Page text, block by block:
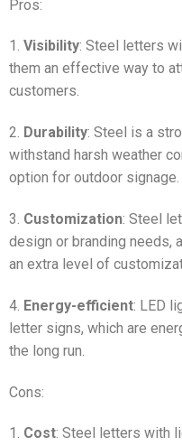
Pros:
1. Visibility: Steel letters
them an effective way to
customers.
2. Durability: Steel is a
withstand harsh weather
option for outdoor signage.
3. Customization: Steel
design or branding needs,
an extra level of
4. Energy-efficient: LED
letter signs, which are
the long run.
Cons:
1. Cost: Steel letters with